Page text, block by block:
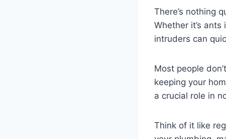
There’s nothing
Whether it’s
intruders can
Most people
keeping your
a crucial role in
Think of it like